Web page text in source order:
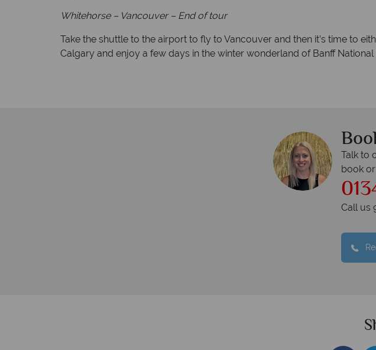
Whitehorse – Vancouver – End of tour
Take the shuttle to the airport to fly to Vancouver and then it’s time to
Calgary and enjoy a few days in the winter wonderland of Banff
Talk to
book
Call us